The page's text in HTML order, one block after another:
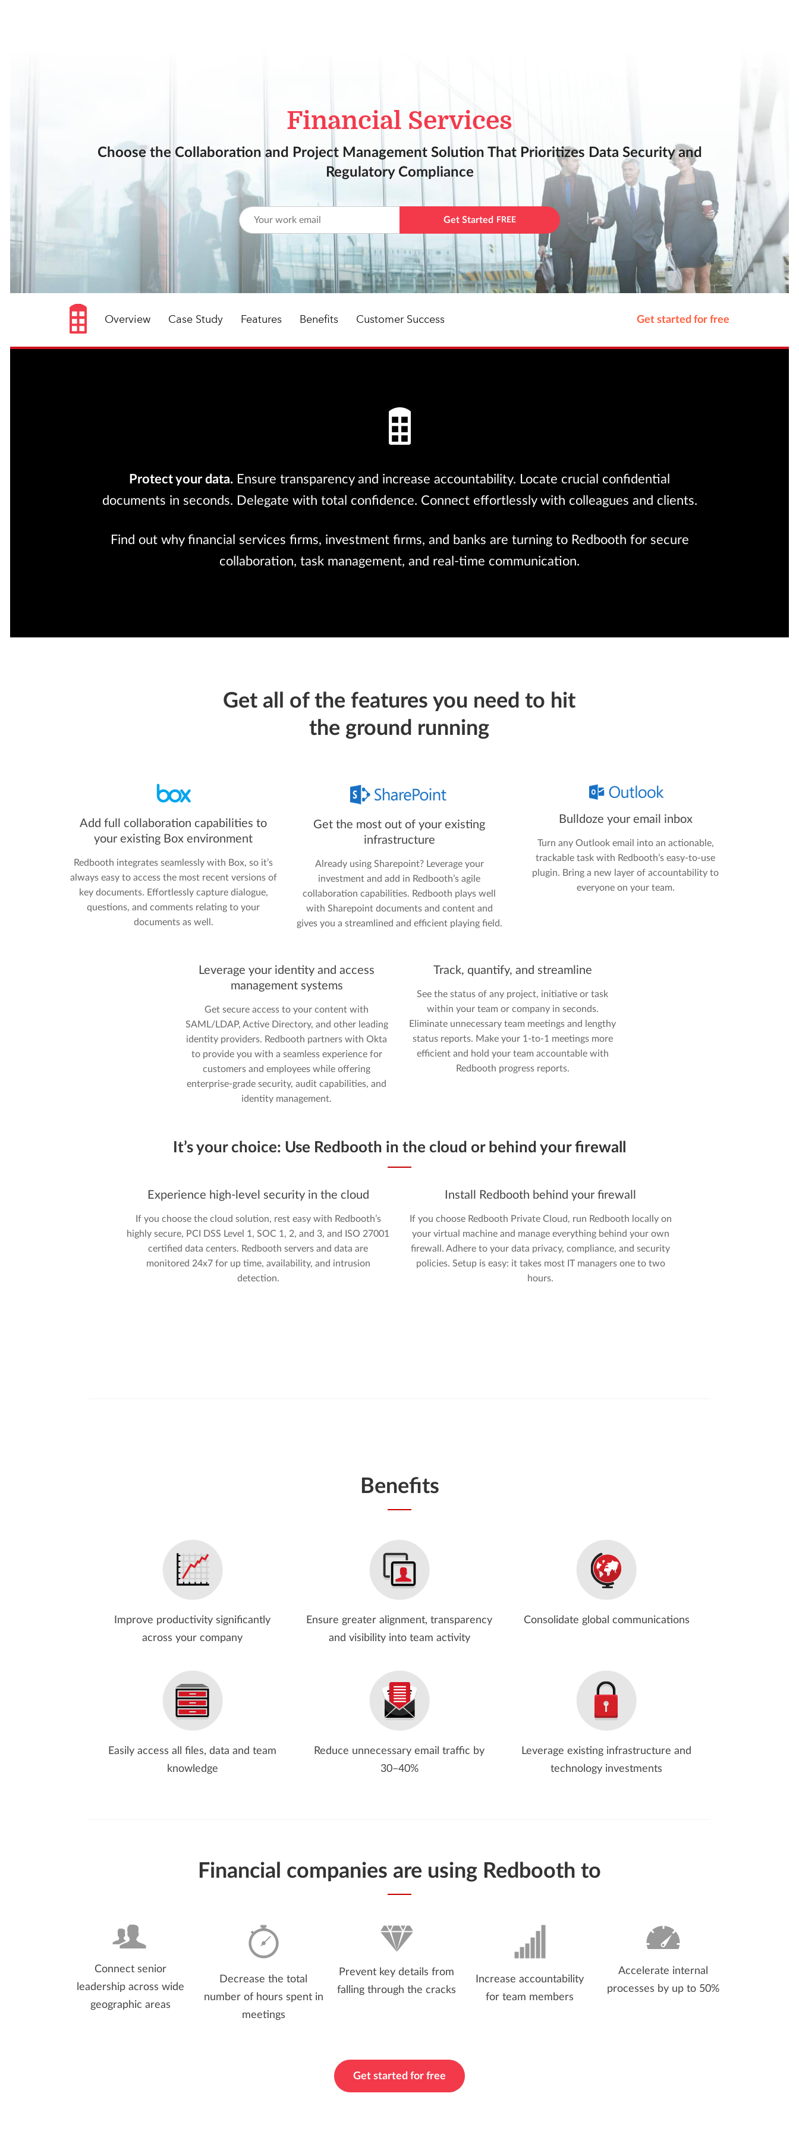
Financial Services
Choose the Collaboration and Project Management Solution That Prioritizes Data Security and
Regulatory Compliance
Get Started FREE
Get started for free
Overview Case Study Features Benefits Customer Success
Protect your data. Ensure transparency and increase accountability. Locate crucial confidential
documents in seconds. Delegate with total confidence. Connect effortlessly with colleagues and clients.
Find out why financial services firms, investment firms, and banks are turning to Redbooth for secure
collaboration, task management, and real-time communication.
Get all of thefeatures you need to hit
the ground running
Add full collaboration capabilities to
your existing Box environment
Redbooth integrates seamlessly with Box, so it’s
always easy to access the most recent versions of
key documents. Effortlessly capture dialogue,
questions, and comments relating to your
documents as well.
Get the most out of your existing
infrastructure
Already using Sharepoint? Leverage your
investment and add in Redbooth’s agile
collaboration capabilities. Redbooth plays well
with Sharepoint documents and content and
gives you a streamlined and efficient playing field.
Bulldoze your email inbox
Turn any Outlook email into an actionable,
trackable task with Redbooth’s easy-to-use
plugin. Bring a new layer of accountability to
everyone on your team.
Leverage your identity and access
management systems
Get secure access to your content with
SAML/LDAP, Active Directory, and other leading
identity providers. Redbooth partners with Okta
to provide you with a seamless experience for
customers and employees while offering
enterprise-grade security, audit capabilities, and
identity management.
Track, quantify, and streamline
See the status of any project, initiative or task
within your team or company in seconds.
Eliminate unnecessary team meetings and lengthy
status reports. Make your 1-to-1 meetings more
efficient and hold your team accountable with
Redbooth progress reports.
It’s your choice: Use Redbooth in the cloud or behind your firewall
Experience high-level security in the cloud
If you choose the cloud solution, rest easy with Redbooth’s
highly secure, PCI DSS Level 1, SOC 1, 2, and 3, and ISO 27001
certified data centers. Redbooth servers and data are
monitored 24x7 for up time, availability, and intrusion
detection.
Install Redbooth behind your firewall
If you choose Redbooth Private Cloud, run Redbooth locally on
your virtual machine and manage everything behind your own
firewall. Adhere to your data privacy, compliance, and security
policies. Setup is easy: it takes most IT managers one to two
hours.
Benefits
Improve productivity significantly
across your company
Ensure greater alignment, transparency
and visibility into team activity
Consolidate global communications
Easily access all files, data and team
knowledge
Reduce unnecessary email traffic by
30–40%
Leverage existing infrastructure and
technology investments
Financial companies are using Redbooth to
Connect senior
leadership across wide
geographic areas
Decrease the total
number of hours spent in
meetings
Prevent key details from
falling through the cracks
Increase accountability
for team members
Accelerate internal
processes by up to 50%
Get started for free